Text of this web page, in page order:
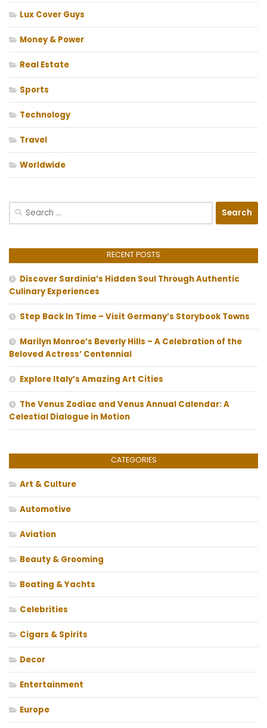
Lux Cover Guys
Money & Power
Real Estate
Sports
Technology
Travel
Worldwide
Search
RECENT POSTS
Discover Sardinia’s Hidden Soul Through Authentic
Culinary Experiences
Step Back In Time – Visit Germany’s Storybook Towns
Marilyn Monroe’s Beverly Hills – A Celebration of the
Beloved Actress’ Centennial
Explore Italy’s Amazing Art Cities
The Venus Zodiac and Venus Annual Calendar: A
Celestial Dialogue in Motion
CATEGORIES
Art & Culture
Automotive
Aviation
Beauty & Grooming
Boating & Yachts
Celebrities
Cigars & Spirits
Decor
Entertainment
Europe